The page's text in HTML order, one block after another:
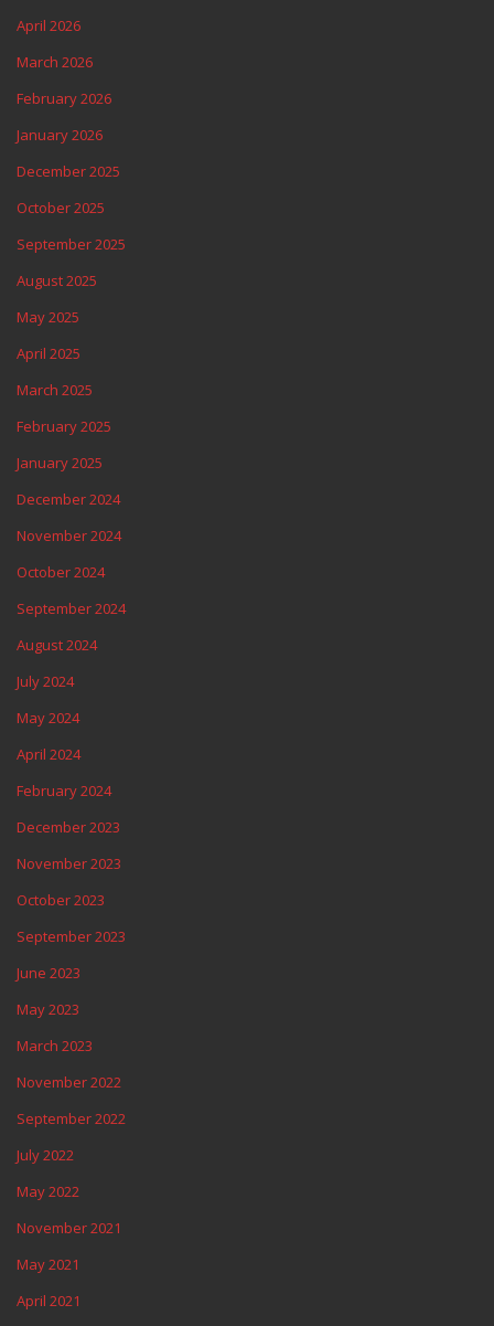
April 2026
March 2026
February 2026
January 2026
December 2025
October 2025
September 2025
August 2025
May 2025
April 2025
March 2025
February 2025
January 2025
December 2024
November 2024
October 2024
September 2024
August 2024
July 2024
May 2024
April 2024
February 2024
December 2023
November 2023
October 2023
September 2023
June 2023
May 2023
March 2023
November 2022
September 2022
July 2022
May 2022
November 2021
May 2021
April 2021